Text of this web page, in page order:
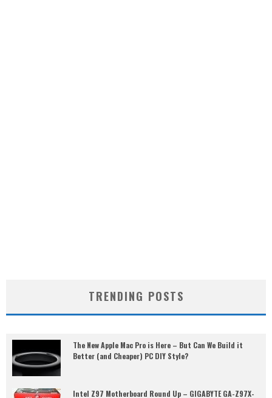
TRENDING POSTS
The New Apple Mac Pro is Here – But Can We Build it
Better (and Cheaper) PC DIY Style?
Intel Z97 Motherboard Round Up – GIGABYTE GA-Z97X-